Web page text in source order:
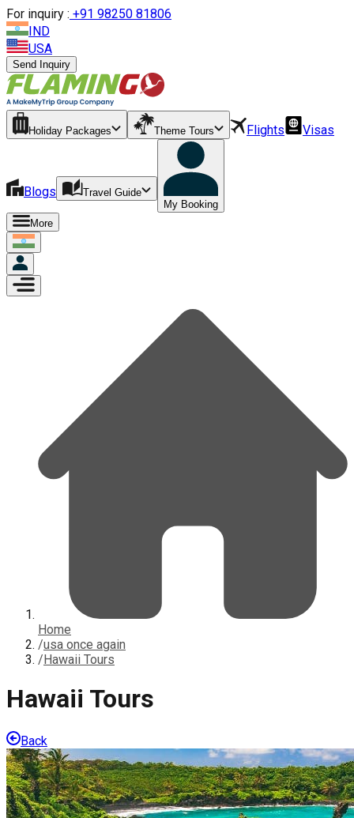
For inquiry : +91 98250 81806
IND
USA
Send Inquiry
Holiday Packages Theme Tours Flights Visas
Blogs
Travel Guide
My Booking
More
Home
/usa once again
/Hawaii Tours
Hawaii Tours
Back